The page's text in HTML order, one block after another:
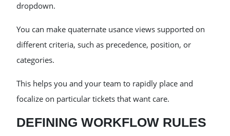
dropdown.
You can make quaternate usance views supported on
different criteria, such as precedence, position, or
categories.
This helps you and your team to rapidly place and
focalize on particular tickets that want care.
DEFINING WORKFLOW RULES